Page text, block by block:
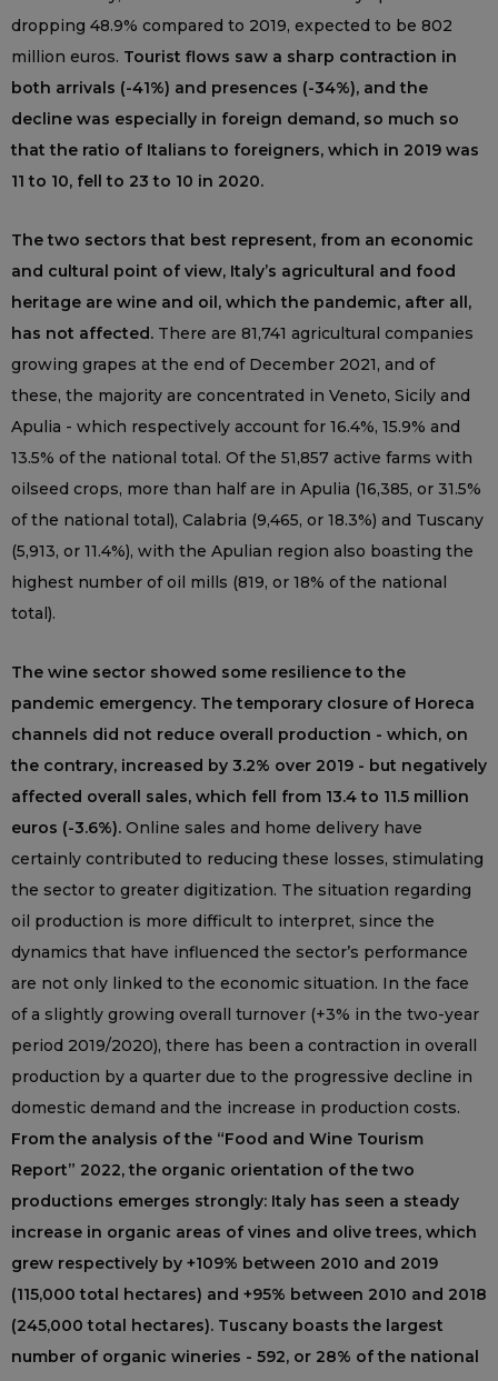
dropping 48.9% compared to 2019, expected to be 802
million euros. Tourist flows saw a sharp contraction in
both arrivals (-41%) and presences (-34%), and the
decline was especially in foreign demand, so much so
that the ratio of Italians to foreigners, which in 2019 was
11 to 10, fell to 23 to 10 in 2020.
The two sectors that best represent, from an economic
and cultural point of view, Italy’s agricultural and food
heritage are wine and oil, which the pandemic, after all,
has not affected. There are 81,741 agricultural companies
growing grapes at the end of December 2021, and of
these, the majority are concentrated in Veneto, Sicily and
Apulia - which respectively account for 16.4%, 15.9% and
13.5% of the national total. Of the 51,857 active farms with
oilseed crops, more than half are in Apulia (16,385, or 31.5%
of the national total), Calabria (9,465, or 18.3%) and Tuscany
(5,913, or 11.4%), with the Apulian region also boasting the
highest number of oil mills (819, or 18% of the national
total).
The wine sector showed some resilience to the
pandemic emergency. The temporary closure of Horeca
channels did not reduce overall production - which, on
the contrary, increased by 3.2% over 2019 - but negatively
affected overall sales, which fell from 13.4 to 11.5 million
euros (-3.6%). Online sales and home delivery have
certainly contributed to reducing these losses, stimulating
the sector to greater digitization. The situation regarding
oil production is more difficult to interpret, since the
dynamics that have influenced the sector’s performance
are not only linked to the economic situation. In the face
of a slightly growing overall turnover (+3% in the two-year
period 2019/2020), there has been a contraction in overall
production by a quarter due to the progressive decline in
domestic demand and the increase in production costs.
From the analysis of the “Food and Wine Tourism
Report” 2022, the organic orientation of the two
productions emerges strongly: Italy has seen a steady
increase in organic areas of vines and olive trees, which
grew respectively by +109% between 2010 and 2019
(115,000 total hectares) and +95% between 2010 and 2018
(245,000 total hectares). Tuscany boasts the largest
number of organic wineries - 592, or 28% of the national